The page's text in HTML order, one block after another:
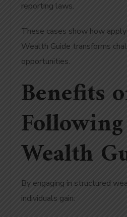
reporting laws.
These cases show how
Wealth Guide transforms
opportunities.
Benefits
Wealth
By engaging in structured
individuals gain: